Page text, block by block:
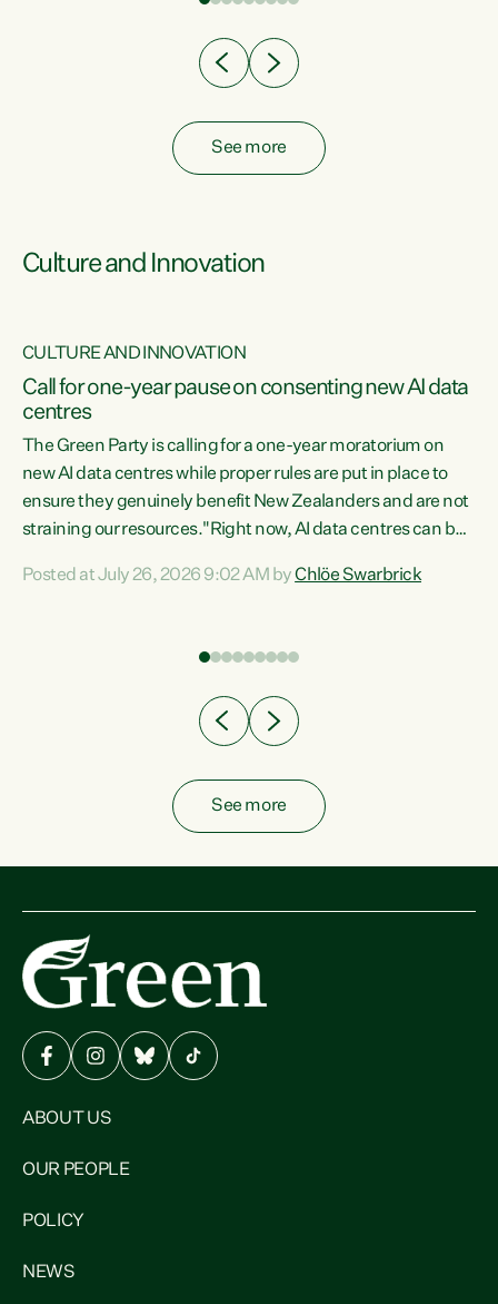
have consistently voted to keep MMP. They...
See more
Culture and Innovation
CULTURE AND INNOVATION
Call for one-year pause on consenting new AI data
centres
The Green Party is calling for a one-year moratorium on
new AI data centres while proper rules are put in place to
ensure they genuinely benefit New Zealanders and are not
straining our resources."Right now, AI data centres can be
Experience overseas has seen these projects turn local
Posted at July 26, 2026 9:02 AM byChlöe Swarbrick
See more
ABOUT US
OUR PEOPLE
POLICY
NEWS